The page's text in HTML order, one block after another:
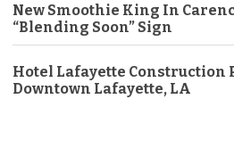
New Smoothie King In
“Blending Soon” Sign
Hotel Lafayette Construction
Downtown Lafayette, LA